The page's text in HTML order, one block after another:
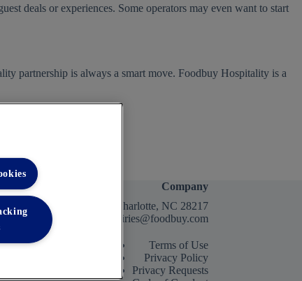
deals or experiences. Some operators may even want to start
partnership is always a smart move. Foodbuy Hospitality is a
Company
2400 Yorkmont Rd, Charlotte, NC 28217
FBInquiries@foodbuy.com
Terms of Use
Privacy Policy
Privacy Requests